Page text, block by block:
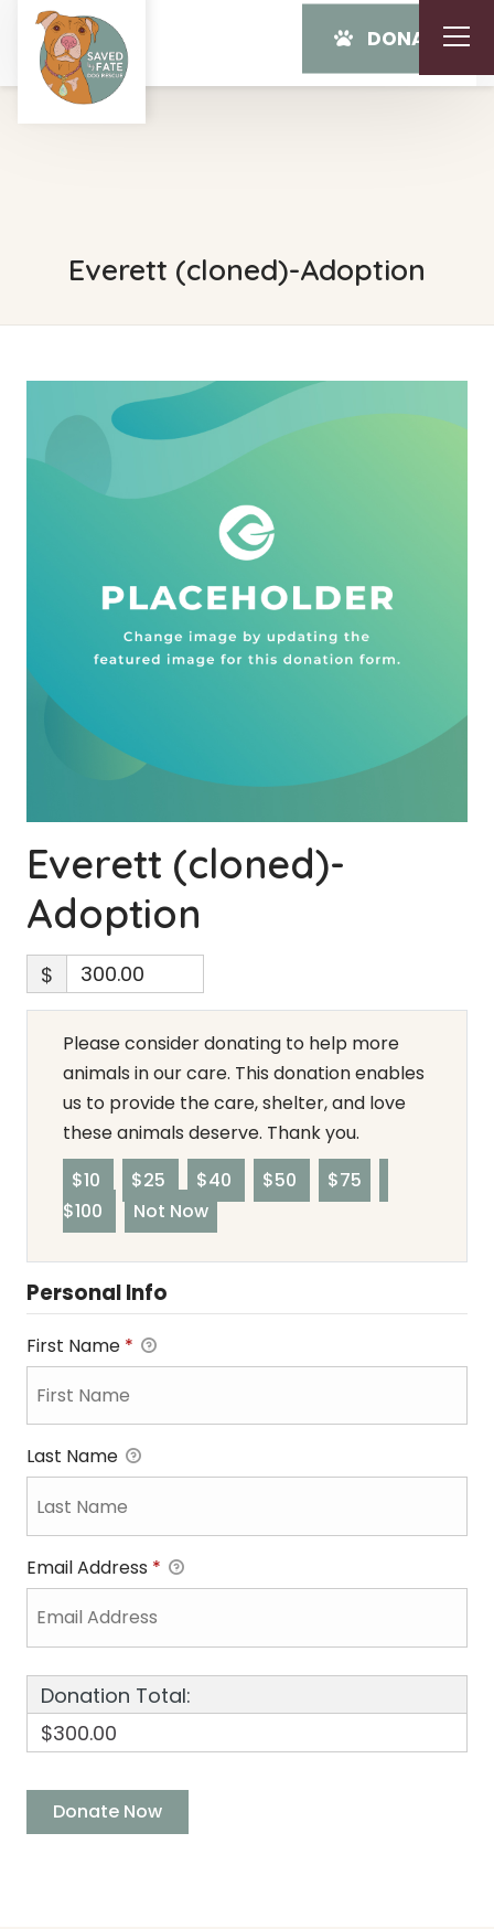
DONATE
Everett (cloned)-Adoption
Everett (cloned)-
Adoption
$
Please consider donating to help more
animals in our care. This donation enables
us to provide the care, shelter, and love
these animals deserve. Thank you.
$10
$25 $40 $50
$75
$100
Not Now
Personal Info
First Name *
Last Name
Email Address *
Donation Total:
$300.00